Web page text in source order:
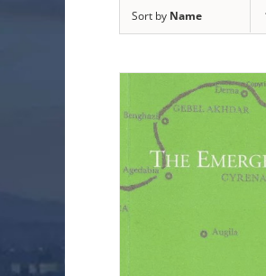
Sort by Name